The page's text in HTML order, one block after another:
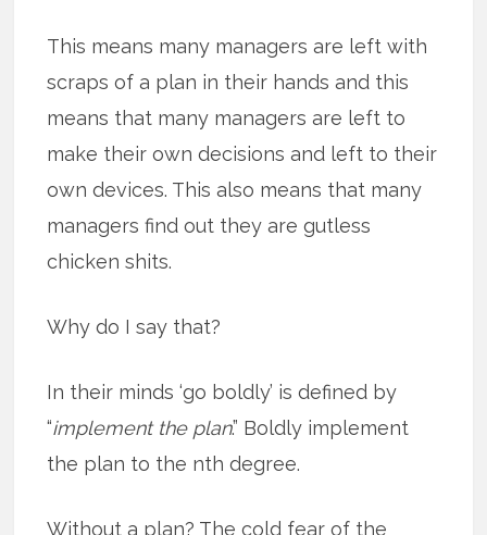
This means many managers are left with
scraps of a plan in their hands and this
means that many managers are left to
make their own decisions and left to their
own devices. This also means that many
managers find out they are gutless
chicken shits.
Why do I say that?
In their minds ‘go boldly’ is defined by
“implement the plan.” Boldly implement
the plan to the nth degree.
Without a plan? The cold fear of the